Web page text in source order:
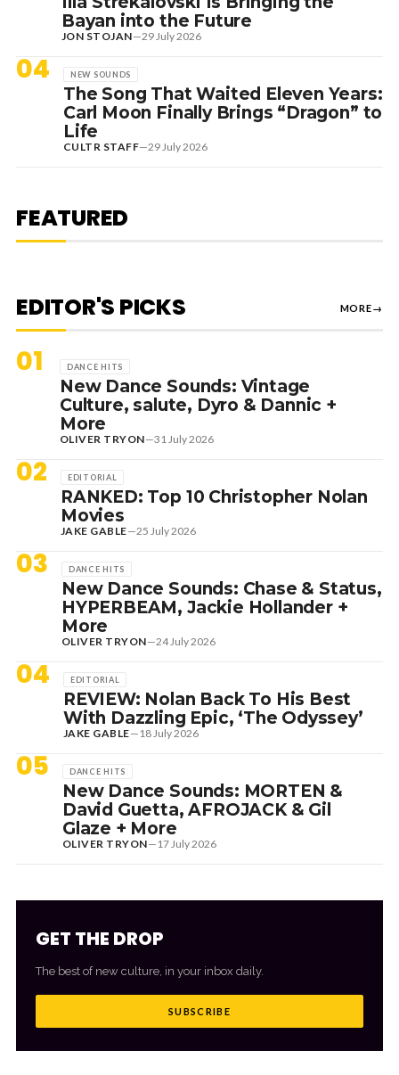
Bayan into the Future
JON STOJAN—29 July 2026
04 NEW SOUNDS
The Song That Waited Eleven Years:
Carl Moon Finally Brings “Dragon” to
Life
CULTR STAFF—29 July 2026
FEATURED
[RANKED] TOP 10: SWEDISH
HOUSE MAFIA TRACKS
EDITOR'S PICKS MORE→
01 DANCE HITS
New Dance Sounds: Vintage
Culture, salute, Dyro & Dannic +
More
OLIVER TRYON—31 July 2026
02 EDITORIAL
RANKED: Top 10 Christopher Nolan
Movies
JAKE GABLE—25 July 2026
03 DANCE HITS
New Dance Sounds: Chase & Status,
HYPERBEAM, Jackie Hollander +
More
OLIVER TRYON—24 July 2026
04 EDITORIAL
REVIEW: Nolan Back To His Best
With Dazzling Epic, ‘The Odyssey’
JAKE GABLE— 18 July 2026
05 DANCE HITS
New Dance Sounds: MORTEN &
David Guetta, AFROJACK & Gil
Glaze + More
OLIVER TRYON— 17 July 2026
GET THE DROP
The best of new culture, in your inbox daily.
SUBSCRIBE